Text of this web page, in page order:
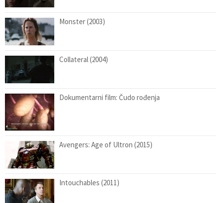
Monster (2003)
Collateral (2004)
Dokumentarni film: Čudo rođenja
Avengers: Age of Ultron (2015)
Intouchables (2011)